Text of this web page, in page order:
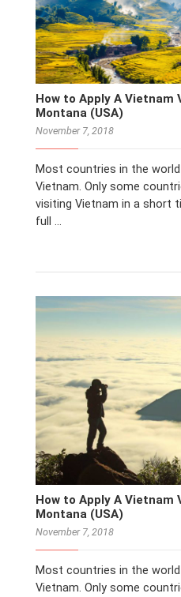
How to Apply A Vietnam
Montana (USA)
November 7, 2018
Most countries in the
Vietnam. Only some
visiting Vietnam in a short
full …
How to Apply A Vietnam
Montana (USA)
November 7, 2018
Most countries in the
Vietnam. Only some